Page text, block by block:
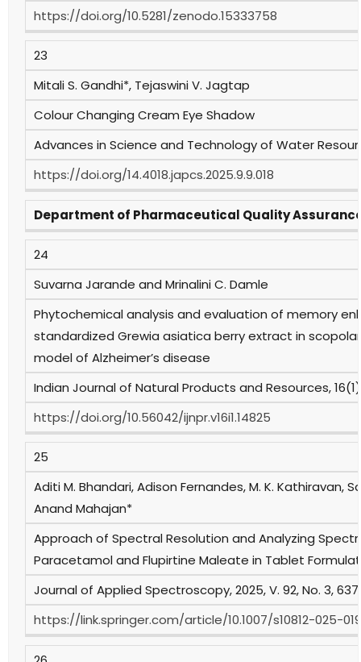
https://doi.org/10.5281/zenodo.15333758
23
Mitali S. Gandhi*, Tejaswini V. Jagtap
Colour Changing Cream Eye Shadow
Advances in Science and Technology of Water
https://doi.org/14.4018.japcs.2025.9.9.018
Department of Pharmaceutical Quality
24
Suvarna Jarande and Mrinalini C. Damle
Phytochemical analysis and evaluation of memory
standardized Grewia asiatica berry extract in
model of Alzheimer’s disease
Indian Journal of Natural Products and Resources,
https://doi.org/10.56042/ijnpr.v16i1.14825
25
Aditi M. Bhandari, Adison Fernandes, M. K. Kathiravan,
Anand Mahajan*
Approach of Spectral Resolution and Analyzing
Paracetamol and Flupirtine Maleate in Tablet
Journal of Applied Spectroscopy, 2025, V. 92, No. 3,
https://link.springer.com/article/10.1007/s10812-025-